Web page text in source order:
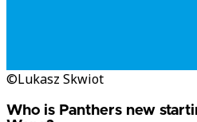
©Lukasz Skwiot
Who is Panthers new